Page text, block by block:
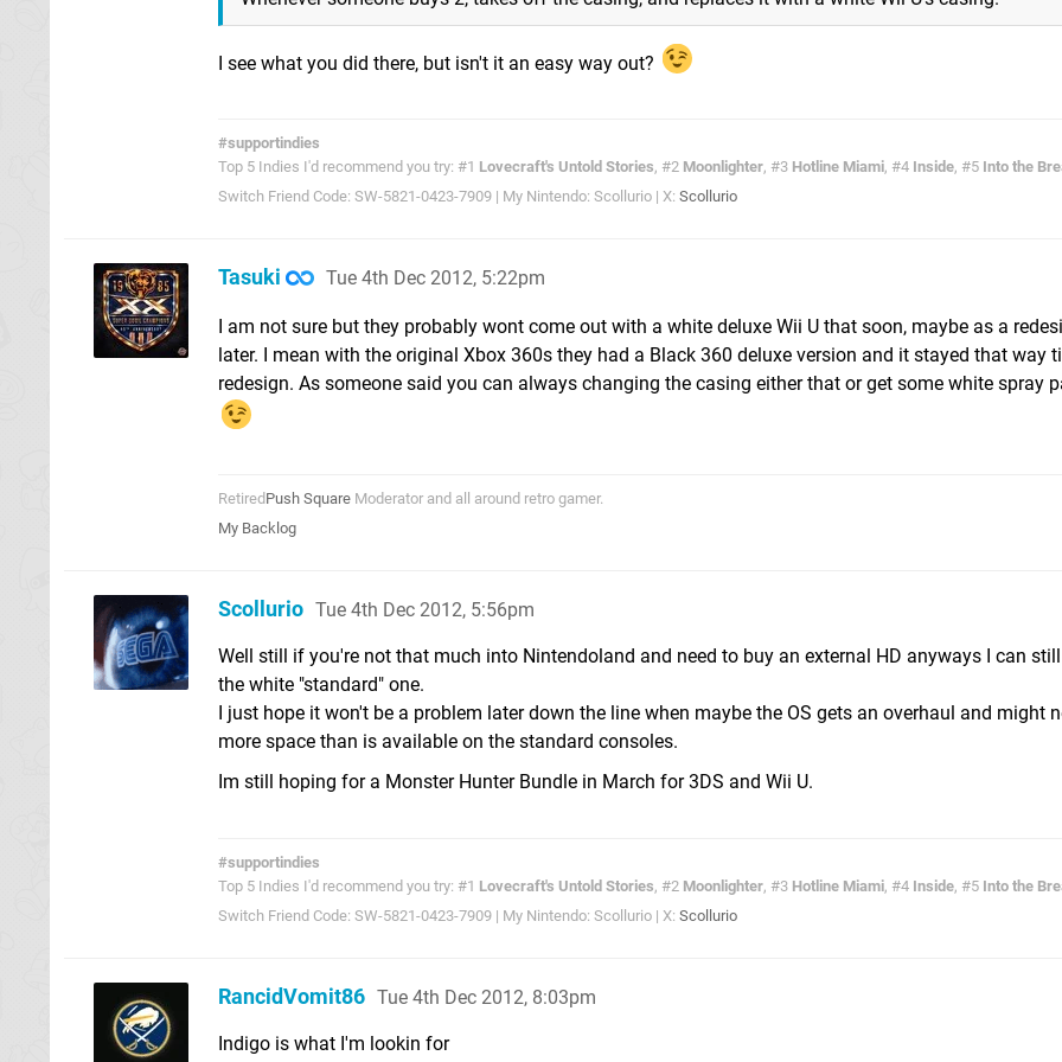
I see what you did there, but isn't it an easy way out?
#supportindies
Top 5 Indies I'd recommend you try: #1 Lovecraft's Untold Stories, #2 Moonlighter, #3 Hotline Miami, #4 Inside, #5 Into the
Switch Friend Code: SW-5821-0423-7909 | My Nintendo: Scollurio | X: Scollurio
Tasuki Tue 4th Dec 2012, 5:22pm
I am not sure but they probably wont come out with a white deluxe Wii U that soon, maybe as a
later. I mean with the original Xbox 360s they had a Black 360 deluxe version and it stayed that way
redesign. As someone said you can always changing the casing either that or get some white spray
RetiredPush Square Moderator and all around retro gamer.
My Backlog
Scollurio Tue 4th Dec 2012, 5:56pm
Well still if you're not that much into Nintendoland and need to buy an external HD anyways I can
the white "standard" one.
I just hope it won't be a problem later down the line when maybe the OS gets an overhaul and might
more space than is available on the standard consoles.
Im still hoping for a Monster Hunter Bundle in March for 3DS and Wii U.
#supportindies
Top 5 Indies I'd recommend you try: #1 Lovecraft's Untold Stories, #2 Moonlighter, #3 Hotline Miami, #4 Inside, #5 Into the
Switch Friend Code: SW-5821-0423-7909 | My Nintendo: Scollurio | X: Scollurio
RancidVomit86 Tue 4th Dec 2012, 8:03pm
Indigo is what I'm lookin for